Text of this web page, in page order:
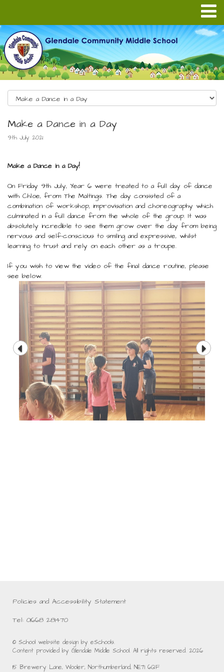
Make a Dance in a Day
9th July 2021
Make a Dance in a Day!
On Friday 9th July, Year 6 were treated to a full day of dance
with Chloe, from The Maltings. The day consisted of a
combination of workshop, improvisation and choreography which
culminated in a full dance from the whole of the group. It was
absolutely incredible to see them grow over the day from being
nervous and self-conscious to smiling and expressive, whilst
learning to trust and rely on each other as a troupe.
If you wish to view the video of the final dance routine, please
see below.
Policies and Accessibility Statement
Tel: 01668 281470
© School website design by eSchools.
Content provided by Glendale Middle School. All rights reserved. 2026
15 Brewery Lane, Wooler, Northumberland, NE71 6QF